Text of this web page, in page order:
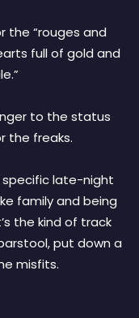
the “rouges and
full of gold and
to the status
the freaks.
specific late-night
family and being
the kind of track
put down a
misfits.